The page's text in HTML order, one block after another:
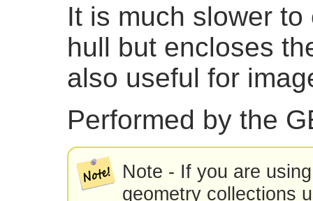
It is much slower
hull but encloses
also useful for
Performed by the
Note - If you are
geometry collections